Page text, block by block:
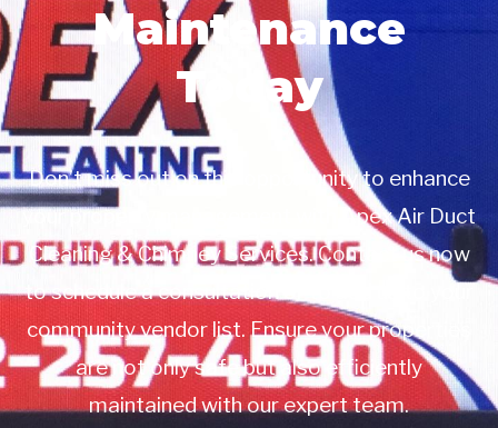
Maintenance
Today
Don’t miss out on this opportunity to enhance
your property management with Apex Air Duct
Cleaning & Chimney Services. Contact us now
to schedule a consultation or to add us to your
community vendor list. Ensure your properties
are not only safe but also efficiently
maintained with our expert team.